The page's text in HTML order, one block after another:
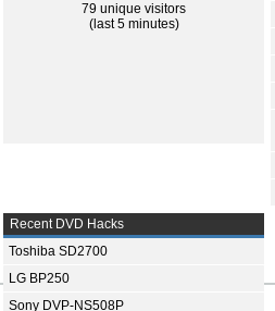
79 unique visitors
(last 5 minutes)
Recent DVD Hacks
Toshiba SD2700
LG BP250
Sony DVP-NS508P